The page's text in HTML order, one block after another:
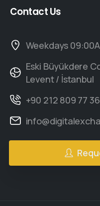
ContactUs
Weekdays
Eski Büyükdere
Levent / İstanbul
+90 212 809 77 36